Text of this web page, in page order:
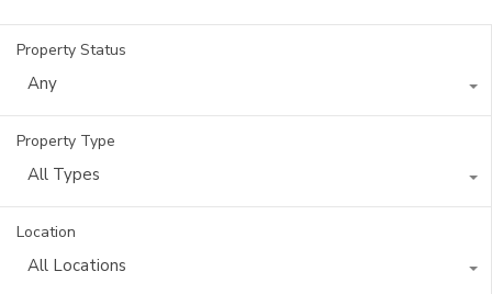
Property Status
Any
Property Type
All Types
Location
All Locations